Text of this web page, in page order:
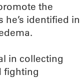
the
identified in
in collecting
fighting